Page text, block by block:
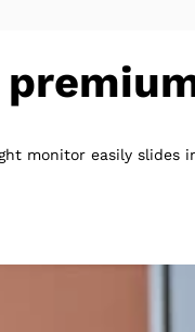
monitor easily slides